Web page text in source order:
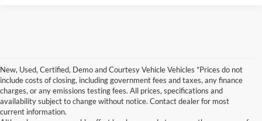
New, Used, Certified, Demo and Courtesy Vehicle Vehicles *Prices do not
include costs of closing, including government fees and taxes, any finance
charges, or any emissions testing fees. All prices, specifications and
availability subject to change without notice. Contact dealer for most
current information.